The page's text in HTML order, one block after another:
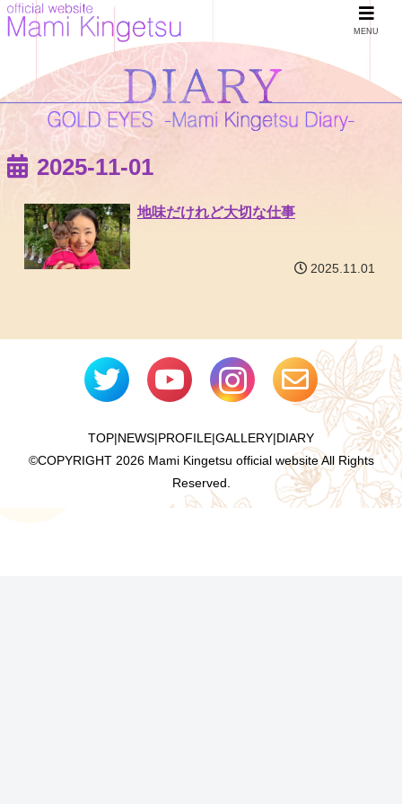
2025-11-01
地味だけれど大切な仕事
2025.11.01
TOP|NEWS|PROFILE|GALLERY|DIARY
©COPYRIGHT 2026 Mami Kingetsu official website All Rights
Reserved.
MENU